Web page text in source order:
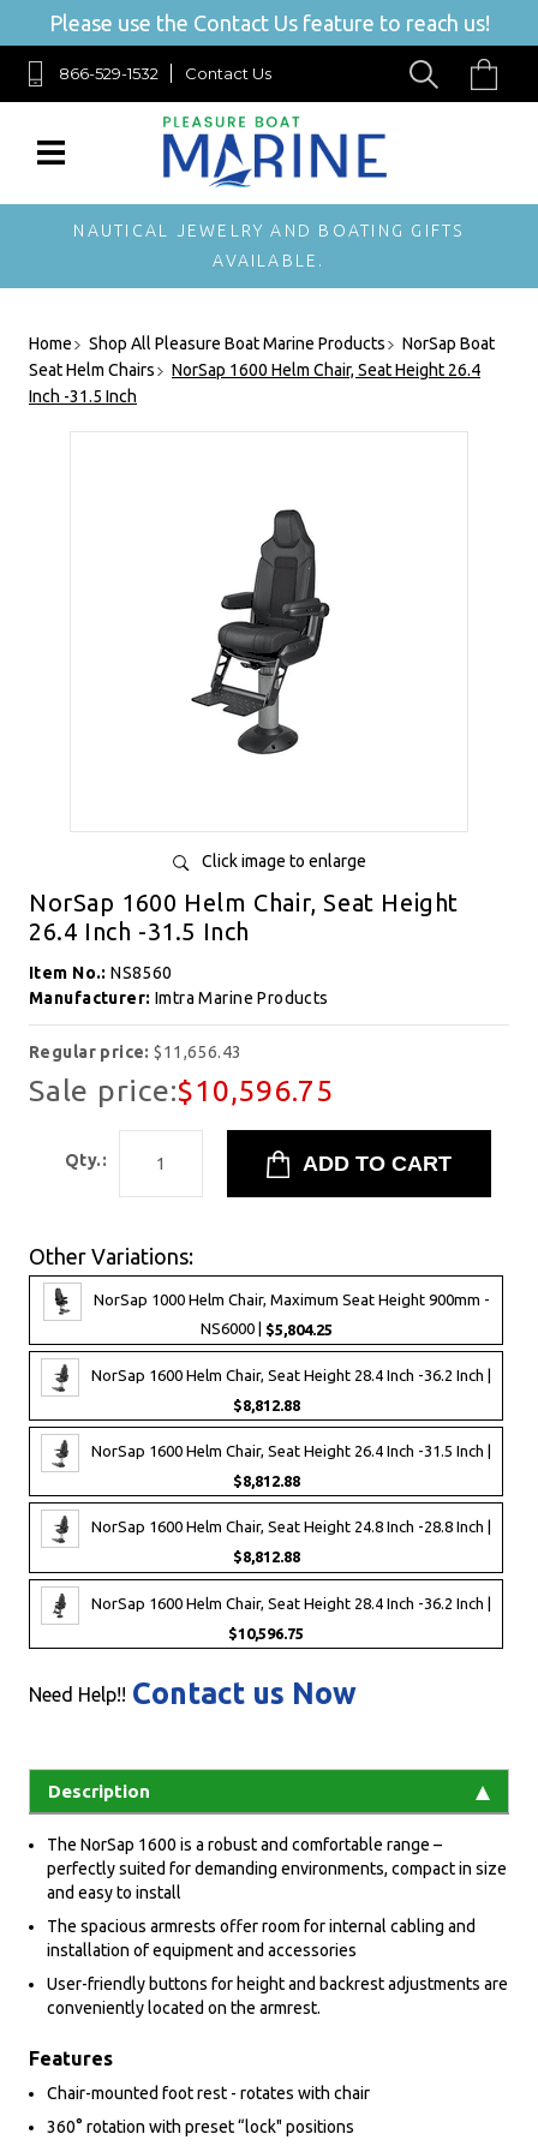
Please use the Contact Us feature to reach us!
866-529-1532 Contact Us
NAUTICAL JEWELRY AND BOATING GIFTS
AVAILABLE.
Home Shop All Pleasure Boat Marine Products
NorSap Boat
Seat Helm Chairs
NorSap 1600 Helm Chair, Seat Height 26.4
Inch -31.5 Inch
Click image to enlarge
NorSap 1600 Helm Chair, Seat Height
26.4 Inch -31.5 Inch
Item No.:NS8560
Manufacturer: Imtra Marine Products
Regular price:$11,656.43
Sale price:$10,596.75
Qty.:
Other Variations:
NorSap 1000 Helm Chair, Maximum Seat Height 900mm -
NS6000 | $5,804.25
NorSap 1600 Helm Chair, Seat Height 28.4 Inch -36.2 Inch |
$8,812.88
NorSap 1600 Helm Chair, Seat Height 26.4 Inch -31.5 Inch |
$8,812.88
NorSap 1600 Helm Chair, Seat Height 24.8 Inch -28.8 Inch |
$8,812.88
NorSap 1600 Helm Chair, Seat Height 28.4 Inch -36.2 Inch |
$10,596.75
Need Help!! Contact us Now
Description
The NorSap 1600 is a robust and comfortable range –
perfectly suited for demanding environments, compact in size
and easy to install
The spacious armrests offer room for internal cabling and
installation of equipment and accessories
User-friendly buttons for height and backrest adjustments are
conveniently located on the armrest.
Features
Chair-mounted foot rest - rotates with chair
360° rotation with preset “lock" positions